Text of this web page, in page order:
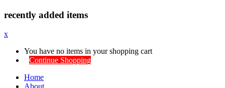
recently added items
x
You have no items in your shopping cart
Continue Shopping
Home